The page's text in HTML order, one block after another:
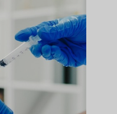
peeing more often
such astype 2
pee clear and smelling